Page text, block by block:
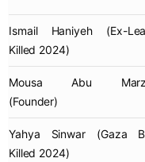
Ismail Haniyeh(Ex-
Killed 2024)
Mousa Abu
(Founder)
Yahya Sinwar(Gaza
Killed 2024)